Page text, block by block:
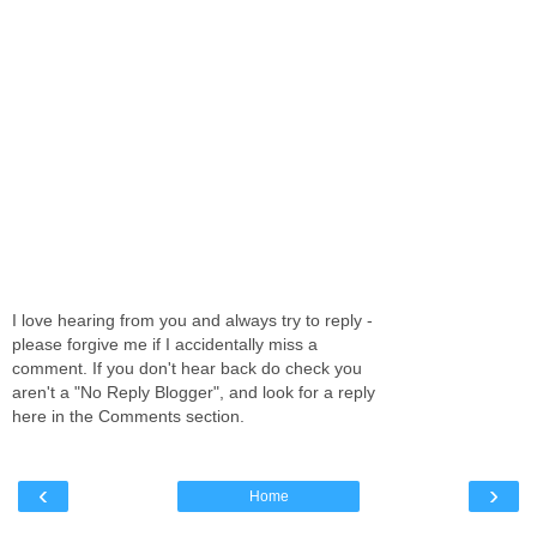
I love hearing from you and always try to reply -
please forgive me if I accidentally miss a
comment. If you don't hear back do check you
aren't a "No Reply Blogger", and look for a reply
here in the Comments section.
‹ ›
Home